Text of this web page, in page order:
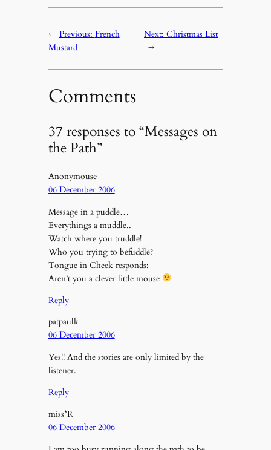
← Previous: French
Mustard
Next: Christmas List
→
Comments
37 responses to “Messages on
the Path”
Anonymouse
06 December 2006
Message in a puddle…
Everythings a muddle..
Watch where you truddle!
Who you trying to befuddle?
Tongue in Cheek responds:
Aren’t you a clever little mouse
Reply
patpaulk
06 December 2006
Yes!! And the stories are only limited by the
listener.
Reply
miss*R
06 December 2006